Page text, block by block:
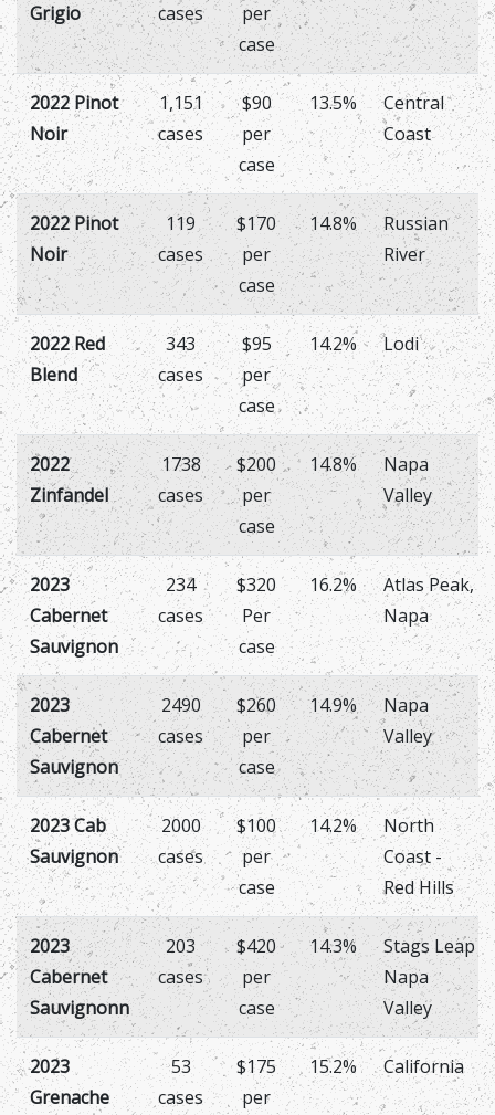
Grigio
cases
per
case
2022 Pinot
Noir
1,151
cases
$90
per
case
13.5%
Central
Coast
2022 Pinot
Noir
119
cases
$170
per
case
14.8%
Russian
River
2022 Red
Blend
343
cases
$95
per
case
14.2% Lodi
2022
Zinfandel
1738
cases
$200
per
case
14.8%
Napa
Valley
2023
Cabernet
Sauvignon
234
cases
$320
Per
case
16.2%
Atlas Peak,
Napa
2023
Cabernet
Sauvignon
2490
cases
$260
per
case
14.9%
Napa
Valley
2023 Cab
Sauvignon
2000
cases
$100
per
case
14.2%
North
Coast -
Red Hills
2023
Cabernet
Sauvignonn
203
cases
$420
per
case
14.3%
Stags Leap
Napa
Valley
2023
Grenache
53
cases
$175
per
15.2% California